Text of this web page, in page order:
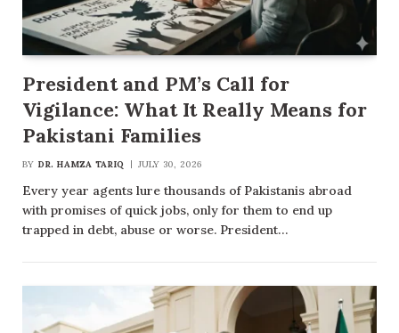
President and PM’s Call for
Vigilance: What It Really Means for
Pakistani Families
BY DR. HAMZA TARIQ JULY 30, 2026
Every year agents lure thousands of Pakistanis abroad
with promises of quick jobs, only for them to end up
trapped in debt, abuse or worse. President…